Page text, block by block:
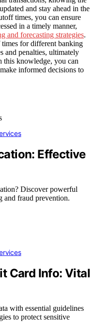
and stay ahead in the
times, you can ensure
in a timely manner,
and forecasting strategies.
for different banking
and penalties, ultimately
this knowledge, you can
informed decisions to
Effective
Discover powerful
and fraud prevention.
Card Info: Vital
with essential guidelines
to protect sensitive